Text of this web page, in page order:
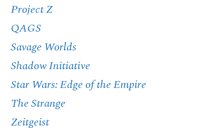
Project Z
QAGS
Savage Worlds
Shadow Initiative
Star Wars: Edge of the Empire
The Strange
Zeitgeist